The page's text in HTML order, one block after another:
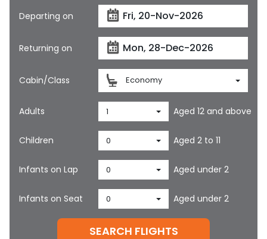
Departing on
Returning on
Cabin/Class Economy
Adults 1 Aged 12 and above
Children 0 Aged 2 to 11
Infants on Lap 0 Aged under 2
Infants on Seat 0 Aged under 2
SEARCH FLIGHTS